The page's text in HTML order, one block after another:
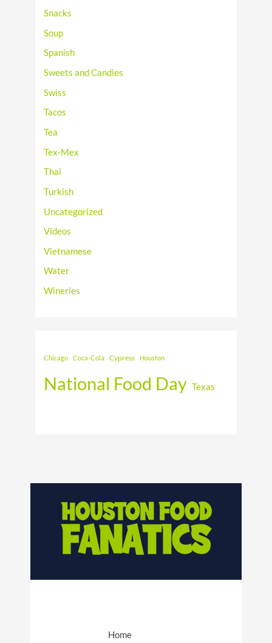
Snacks
Soup
Spanish
Sweets and Candies
Swiss
Tacos
Tea
Tex-Mex
Thai
Turkish
Uncategorized
Videos
Vietnamese
Water
Wineries
Chicago Coca-Cola Cypress Houston
National Food Day Texas
Home